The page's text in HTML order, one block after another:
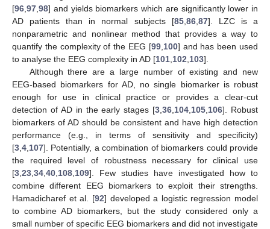
[96 97 98] and yields biomarkers which are significantly lower in
AD patients than in normal subjects [85, 86, 87]. LZC is a
nonparametric and nonlinear method that provides a way to
quantify the complexity of the EEG [99, 100] and has been used
to analyse the EEG complexity in AD [101 102 103].
Although there are a large number of existing and new
EEG-based biomarkers for AD, no single biomarker is robust
enough for use in clinical practice or provides a clear-cut
detection of AD in the early stages [3 ,36 104 105 106]. Robust
biomarkers of AD should be consistent and have high detection
performance (e.g., in terms of sensitivity and specificity)
[3 4 107]. Potentially, a combination of biomarkers could provide
the required level of robustness necessary for clinical use
[3 23 34 40 108 109]. Few studies have investigated how to
combine different EEG biomarkers to exploit their strengths.
Hamadicharef et al. [92] developed a logistic regression model
to combine AD biomarkers, but the study considered only a
small number of specific EEG biomarkers and did not investigate